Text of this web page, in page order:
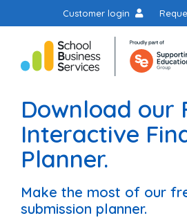
Customer login
Download our
Interactive
Planner.
Make the most of our
submission planner.